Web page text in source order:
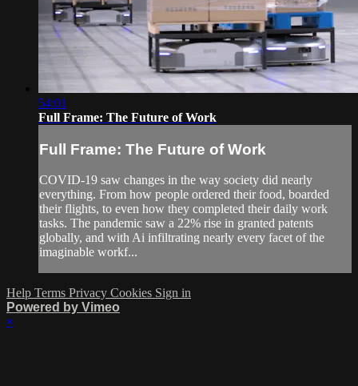
54:01
Full Frame: The Future of Work
Full Frame: The Future of Work
COVID-19 saw changes in the way society did nearly
everything. From how people ordered their food, boarded
their flights, to even how they completed their daily work
tasks. The pandemic saw a 22% rise in granted patents
globally, and with Ai infiltrating nearly every facet of the
imaginable workf...
Help Terms Privacy Cookies Sign in
Powered by Vimeo
×